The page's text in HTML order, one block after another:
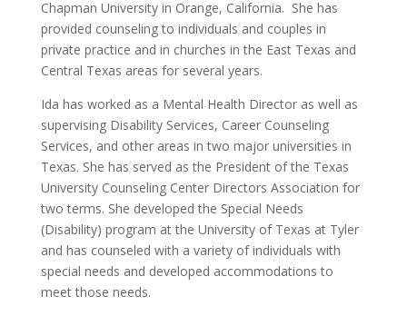
Chapman University in Orange, California. She has
provided counseling to individuals and couples in
private practice and in churches in the East Texas and
Central Texas areas for several years.
Ida has worked as a Mental Health Director as well as
supervising Disability Services, Career Counseling
Services, and other areas in two major universities in
Texas. She has served as the President of the Texas
University Counseling Center Directors Association for
two terms. She developed the Special Needs
(Disability) program at the University of Texas at Tyler
and has counseled with a variety of individuals with
special needs and developed accommodations to
meet those needs.